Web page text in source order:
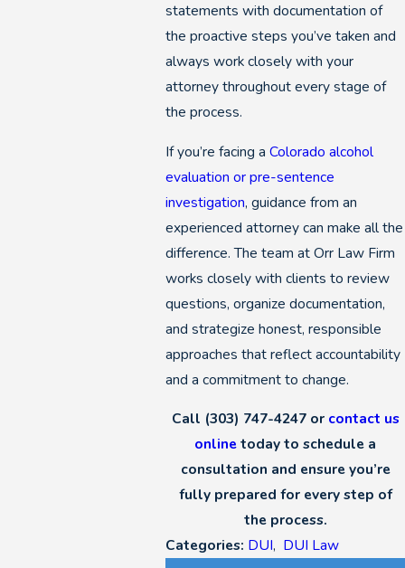
statements with documentation of
the proactive steps you’ve taken and
always work closely with your
attorney throughout every stage of
the process.
If you’re facing aColorado alcohol
evaluation or pre-sentence
investigation, guidance from an
experienced attorney can make all the
difference. The team at Orr Law Firm
works closely with clients to review
questions, organize documentation,
and strategize honest, responsible
approaches that reflect accountability
and a commitment to change.
Call (303) 747-4247or contact us
onlinetoday to schedule a
consultation and ensure you’re
fully prepared for every step of
the process.
Categories: DUI, DUI Law